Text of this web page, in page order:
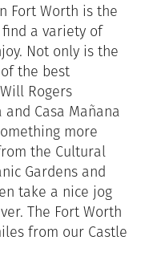
Fort Worth is the
a variety of
Not only is the
the best
Rogers
Casa Mañana
more
the Cultural
Gardens and
take a nice jog
The Fort Worth
from our Castle